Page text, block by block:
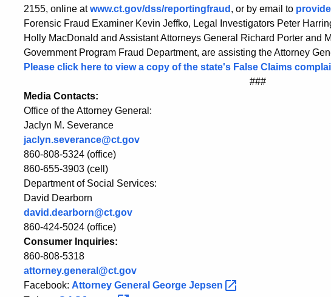
2155, online atwww.ct.gov/dss/reportingfraud , or by email to
Forensic Fraud Examiner Kevin Jeffko, Legal Investigators Peter
Holly MacDonald and Assistant Attorneys General Richard Porter and
Government Program Fraud Department, are assisting the Attorney
Please click here to view a copy of the state's False Claims
###
Media Contacts:
Office of the Attorney General:
Jaclyn M. Severance
jaclyn.severance@ct.gov
860-808-5324 (office)
860-655-3903 (cell)
Department of Social Services:
David Dearborn
david.dearborn@ct.gov
860-424-5024 (office)
Consumer Inquiries:
860-808-5318
attorney.general@ct.gov
Facebook: Attorney General George Jepsen